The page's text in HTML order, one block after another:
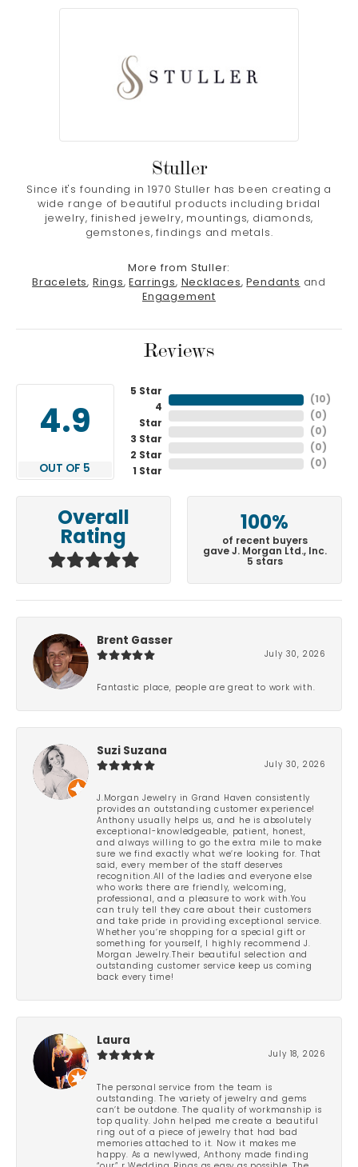
Stuller
Since it's founding in 1970 Stuller has been creating a
wide range of beautiful products including bridal
jewelry, finished jewelry, mountings, diamonds,
gemstones, findings and metals.
More from Stuller:
Bracelets, Rings, Earrings, Necklaces, Pendants and
Engagement
Reviews
4.9
OUT OF 5
5 Star
4
Star
3 Star
2 Star
1 Star
( 10 )
( 0 )
( 0 )
( 0 )
( 0 )
Overall
Rating
100%
of recent buyers
gave J. Morgan Ltd., Inc.
5 stars
Brent Gasser
July 30, 2026
Fantastic place, people are great to work with.
Suzi Suzana
July 30, 2026
J.Morgan Jewelry in Grand Haven consistently
provides an outstanding customer experience!
Anthony usually helps us, and he is absolutely
exceptional-knowledgeable, patient, honest,
and always willing to go the extra mile to make
sure we find exactly what we’re looking for. That
said, every member of the staff deserves
recognition.All of the ladies and everyone else
who works there are friendly, welcoming,
professional, and a pleasure to work with.You
can truly tell they care about their customers
and take pride in providing exceptional service.
Whether you’re shopping for a special gift or
something for yourself, I highly recommend J.
Morgan Jewelry.Their beautiful selection and
outstanding customer service keep us coming
back every time!
Laura
July 18, 2026
The personal service from the team is
outstanding. The variety of jewelry and gems
can’t be outdone. The quality of workmanship is
top quality. John helped me create a beautiful
ring out of a piece of jewelry that had bad
memories attached to it. Now it makes me
happy. As a newlywed, Anthony made finding